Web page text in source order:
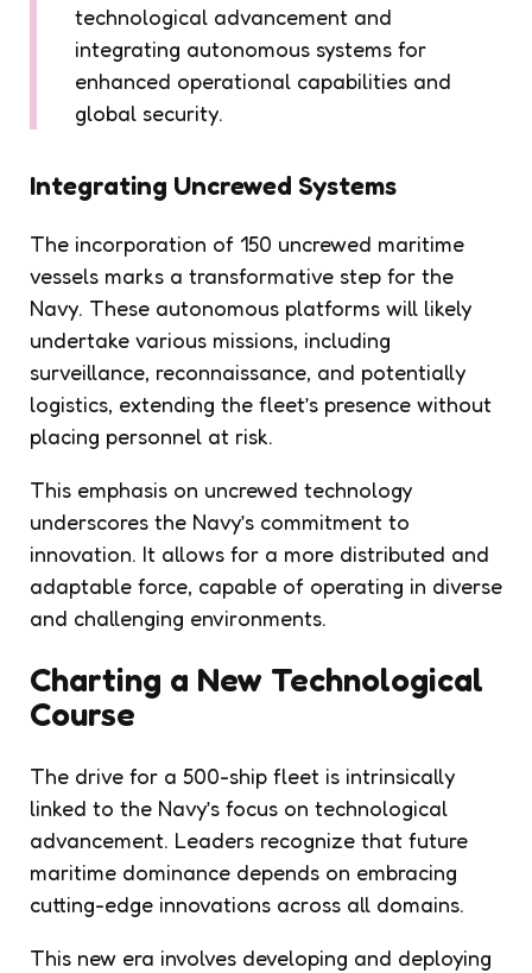
technological advancement and
integrating autonomous systems for
enhanced operational capabilities and
global security.
Integrating Uncrewed Systems
The incorporation of 150 uncrewed maritime
vessels marks a transformative step for the
Navy. These autonomous platforms will likely
undertake various missions, including
surveillance, reconnaissance, and potentially
logistics, extending the fleet’s presence without
placing personnel at risk.
This emphasis on uncrewed technology
underscores the Navy’s commitment to
innovation. It allows for a more distributed and
adaptable force, capable of operating in diverse
and challenging environments.
Charting a New Technological
Course
The drive for a 500-ship fleet is intrinsically
linked to the Navy’s focus on technological
advancement. Leaders recognize that future
maritime dominance depends on embracing
cutting-edge innovations across all domains.
This new era involves developing and deploying